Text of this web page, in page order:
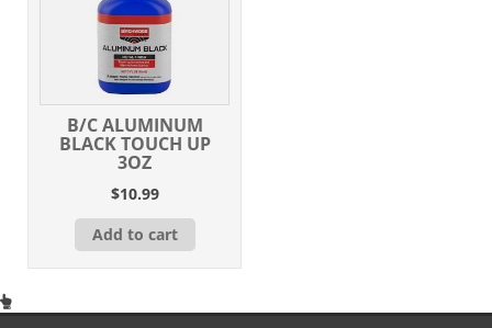
B/C ALUMINUM
BLACK TOUCH UP
3OZ
$10.99
Add to cart